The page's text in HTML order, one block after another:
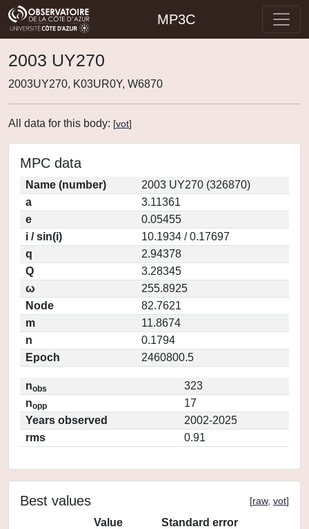
MP3C
2003 UY270
2003UY270, K03UR0Y, W6870
All data for this body: [vot]
MPC data
Name (number)
2003 UY270 (326870)
a
3.11361
e
0.05455
i / sin(i)
10.1934 / 0.17697
q
2.94378
Q
3.28345
ω
255.8925
Node
82.7621
m
11.8674
n
0.1794
Epoch
2460800.5
nobs
323
nopp
17
Years observed
2002-2025
rms
0.91
Best values [raw, vot]
Value
Standard error